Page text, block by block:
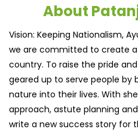
About
Vision: Keeping Nationalism,
we are committed to create
country. To raise the pride
geared up to serve people by
nature into their lives. With
approach, astute planning
write a new success story for